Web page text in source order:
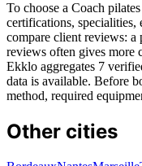
To choose a Coach
certifications,
compare client reviews:
reviews often gives more
Ekklo aggregates 7
data is available. Before
method, required
Other cities